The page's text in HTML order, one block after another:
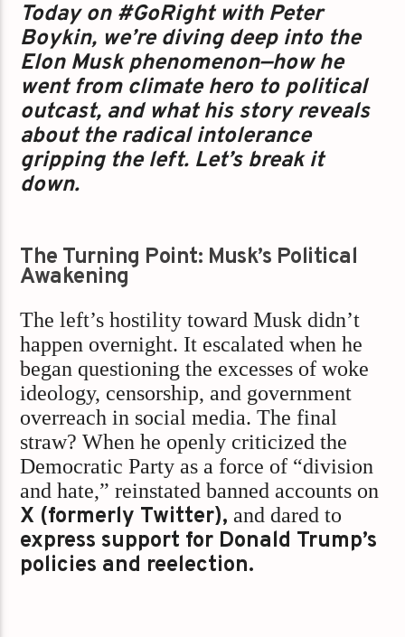
Today on #GoRight with Peter
Boykin, we’re diving deep into the
Elon Musk phenomenon—how he
went from climate hero to political
outcast, and what his story reveals
about the radical intolerance
gripping the left. Let’s break it
down.
The Turning Point: Musk’s Political
Awakening
The left’s hostility toward Musk didn’t
happen overnight. It escalated when he
began questioning the excesses of woke
ideology, censorship, and government
overreach in social media. The final
straw? When he openly criticized the
Democratic Party as a force of “division
and hate,” reinstated banned accounts on
X (formerly Twitter), and dared to
express support for Donald Trump’s
policies and reelection.